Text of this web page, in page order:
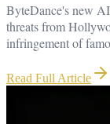
ByteDance's new
threats from
infringement of
Read Full Article